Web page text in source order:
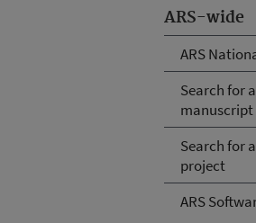
ARS-wide
ARS
Search for
manuscript
Search for
project
ARS